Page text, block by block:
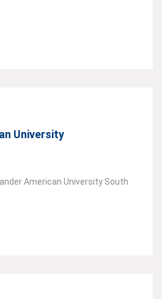
University
American University South